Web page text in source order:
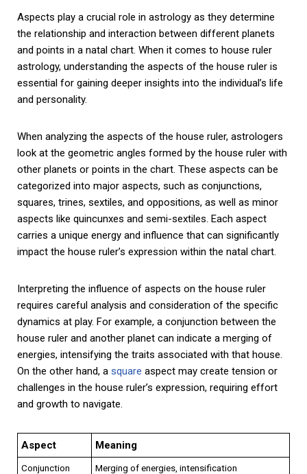
Aspects play a crucial role in astrology as they determine
the relationship and interaction between different planets
and points in a natal chart. When it comes to house ruler
astrology, understanding the aspects of the house ruler is
essential for gaining deeper insights into the individual’s life
and personality.
When analyzing the aspects of the house ruler, astrologers
look at the geometric angles formed by the house ruler with
other planets or points in the chart. These aspects can be
categorized into major aspects, such as conjunctions,
squares, trines, sextiles, and oppositions, as well as minor
aspects like quincunxes and semi-sextiles. Each aspect
carries a unique energy and influence that can significantly
impact the house ruler’s expression within the natal chart.
Interpreting the influence of aspects on the house ruler
requires careful analysis and consideration of the specific
dynamics at play. For example, a conjunction between the
house ruler and another planet can indicate a merging of
energies, intensifying the traits associated with that house.
On the other hand, a square aspect may create tension or
challenges in the house ruler’s expression, requiring effort
and growth to navigate.
Aspect Meaning
Conjunction Merging of energies, intensification